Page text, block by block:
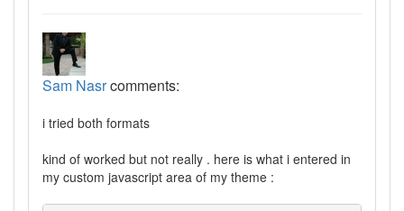
Sam Nasrcomments:
i tried both formats
kind of worked but not really . here is what i entered in
my custom javascript area of my theme :